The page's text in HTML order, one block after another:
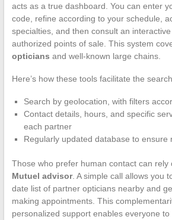
acts as a true dashboard. You can enter
code, refine according to your schedule,
specialties, and then consult an
authorized points of sale. This system
opticians and well-known large chains.
Here’s how these tools facilitate the
Search by geolocation, with filters
Contact details, hours, and specific
each partner
Regularly updated database to ensure
Those who prefer human contact can rely
Mutuel advisor. A simple call allows you
date list of partner opticians nearby and
making appointments. This
personalized support enables everyone to